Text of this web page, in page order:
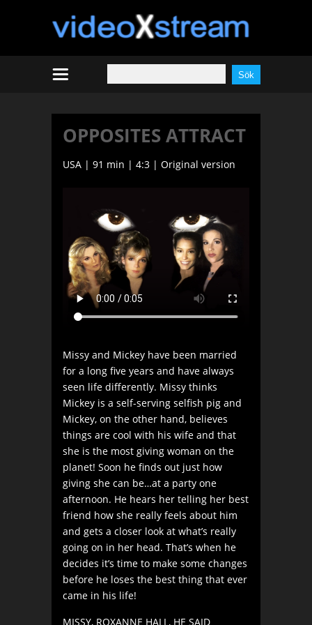
OPPOSITES ATTRACT
USA | 91 min | 4:3 | Original version
Missy and Mickey have been married
for a long five years and have always
seen life differently. Missy thinks
Mickey is a self-serving selfish pig and
Mickey, on the other hand, believes
things are cool with his wife and that
she is the most giving woman on the
planet! Soon he finds out just how
giving she can be…at a party one
afternoon. He hears her telling her best
friend how she really feels about him
and gets a closer look at what’s really
going on in her head. That’s when he
decides it’s time to make some changes
before he loses the best thing that ever
came in his life!
MISSY, ROXANNE HALL, HE SAID